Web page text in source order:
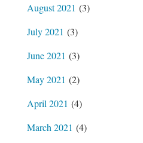
August 2021 (3)
July 2021 (3)
June 2021 (3)
May 2021 (2)
April 2021 (4)
March 2021 (4)